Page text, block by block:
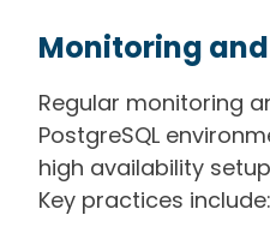
Monitoring
Regular monitoring
PostgreSQL
high availability
Key practices include: